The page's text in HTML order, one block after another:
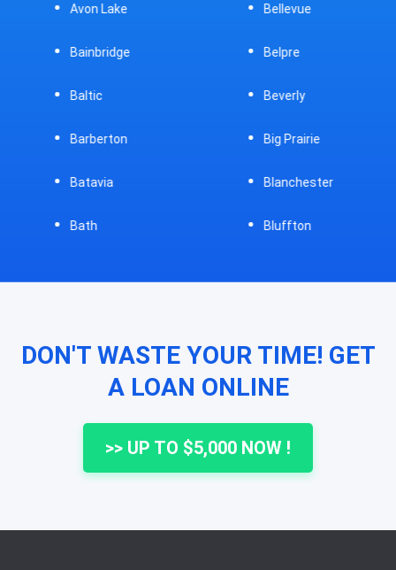
Avon Lake
Bainbridge
Baltic
Barberton
Batavia
Bath
Bellevue
Belpre
Beverly
Big Prairie
Blanchester
Bluffton
DON'T WASTE YOUR TIME! GET
A LOAN ONLINE
>> UP TO $5,000 NOW !